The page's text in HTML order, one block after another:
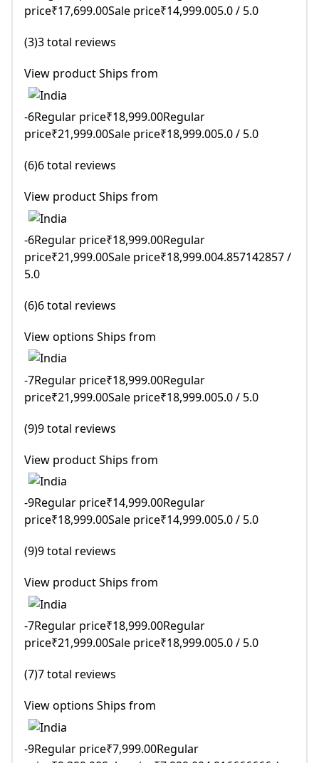
price₹17,699.00Sale price₹14,999.005.0 / 5.0
(3)3 total reviews
View product Ships from
-6Regular price₹18,999.00Regular
price₹21,999.00Sale price₹18,999.005.0 / 5.0
(6)6 total reviews
View product Ships from
-6Regular price₹18,999.00Regular
price₹21,999.00Sale price₹18,999.004.857142857 /
5.0
(6)6 total reviews
View options Ships from
-7Regular price₹18,999.00Regular
price₹21,999.00Sale price₹18,999.005.0 / 5.0
(9)9 total reviews
View product Ships from
-9Regular price₹14,999.00Regular
price₹18,999.00Sale price₹14,999.005.0 / 5.0
(9)9 total reviews
View product Ships from
-7Regular price₹18,999.00Regular
price₹21,999.00Sale price₹18,999.005.0 / 5.0
(7)7 total reviews
View options Ships from
-9Regular price₹7,999.00Regular